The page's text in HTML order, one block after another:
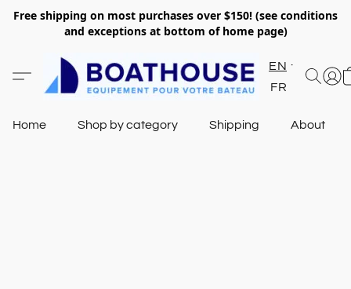
Free shipping on most purchases over $150! (see conditions
and exceptions at bottom of home page)
EN
FR
Home Shop by category Shipping About